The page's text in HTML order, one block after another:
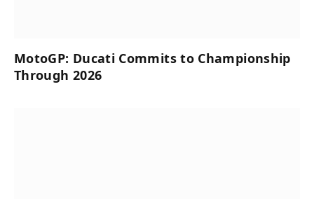
MotoGP: Ducati Commits to Championship
Through 2026